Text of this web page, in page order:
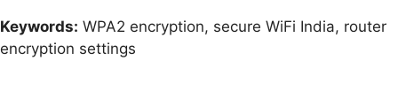
Keywords: WPA2 encryption, secure WiFi India, router
encryption settings